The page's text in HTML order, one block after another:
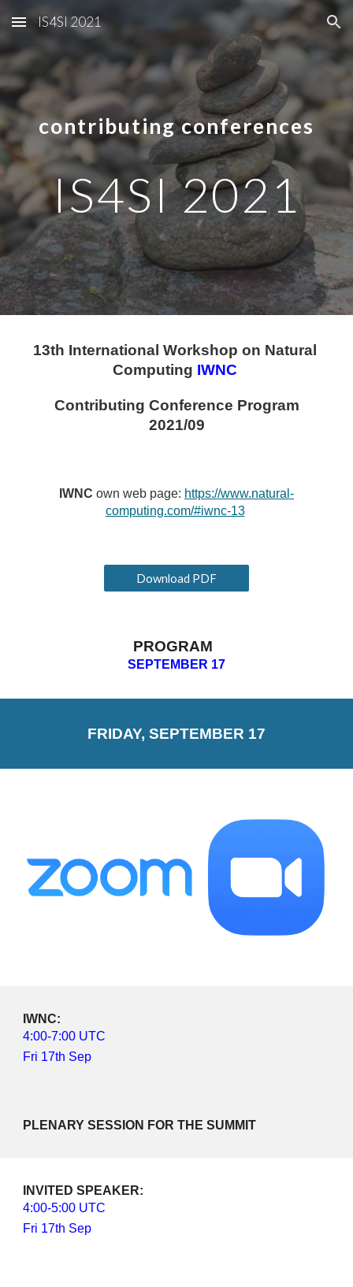
Skip to main content Skip to navigation
IS4SI 2021
contributing conferences
IS4SI 2021
13th International Workshop on Natural
Computing IWNC
Contributing Conference Program
2021/09
IWNC own web page: https://www.natural-
computing.com/#iwnc-13
Download PDF
PROGRAM
SEPTEMBER 17
FRIDAY, SEPTEMBER 17
IWNC:
4:00-7:00 UTC
Fri 17th Sep
PLENARY SESSION FOR THE SUMMIT
INVITED SPEAKER:
4:00-5:00 UTC
Fri 17th Sep